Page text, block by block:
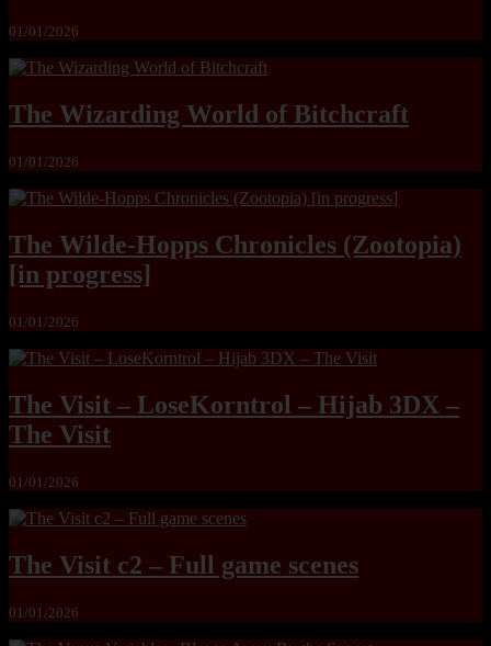
01/01/2026
The Wizarding World of Bitchcraft
01/01/2026
The Wilde-Hopps Chronicles (Zootopia)
[in progress]
01/01/2026
The Visit – LoseKorntrol – Hijab 3DX –
The Visit
01/01/2026
The Visit c2 – Full game scenes
01/01/2026